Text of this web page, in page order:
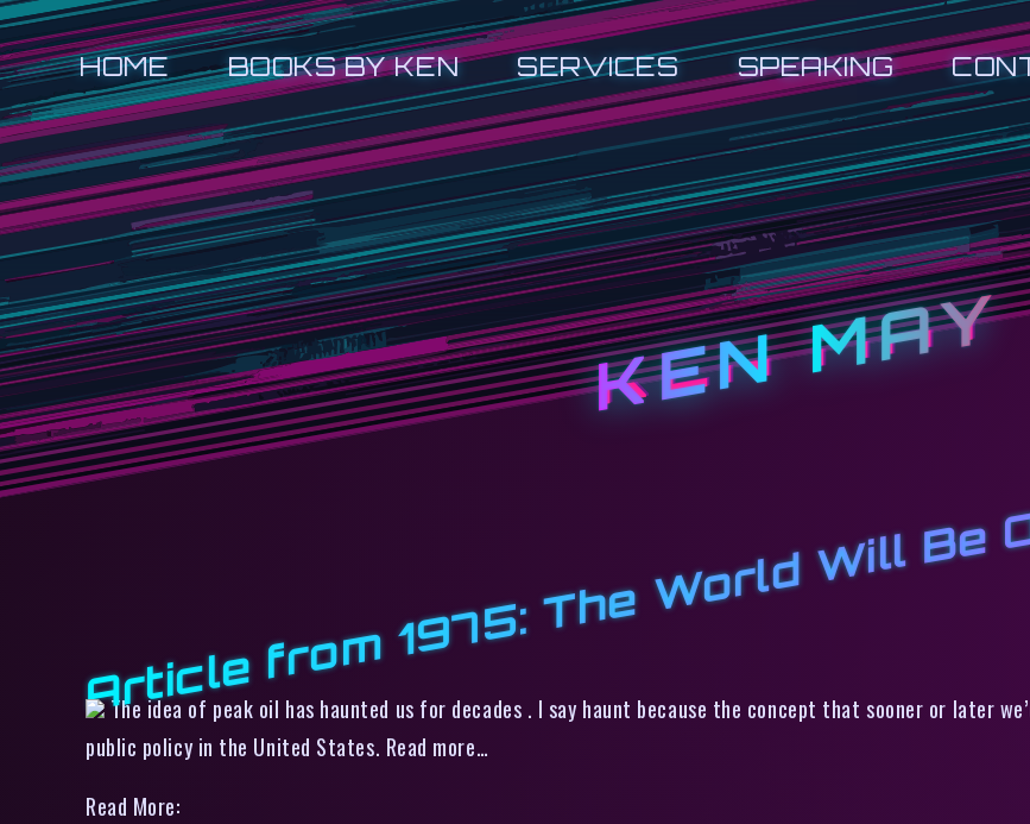
HOME BOOKS BY KEN SERVICES SPEAKING
KEN MAY
Article from 1975: The World Will
The idea of peak oil has haunted us for decades . I say haunt because the concept that sooner or later
public policy in the United States. Read more…
Read More: